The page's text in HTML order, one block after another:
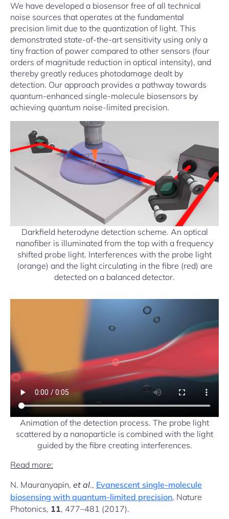
We have developed a biosensor free of all technical
noise sources that operates at the fundamental
precision limit due to the quantization of light. This
demonstrated state-of-the-art sensitivity using only a
tiny fraction of power compared to other sensors (four
orders of magnitude reduction in optical intensity), and
thereby greatly reduces photodamage dealt by
detection. Our approach provides a pathway towards
quantum-enhanced single-molecule biosensors by
achieving quantum noise-limited precision.
Darkfield heterodyne detection scheme. An optical
nanofiber is illuminated from the top with a frequency
shifted probe light. Interferences with the probe light
(orange) and the light circulating in the fibre (red) are
detected on a balanced detector.
Animation of the detection process. The probe light
scattered by a nanoparticle is combined with the light
guided by the fibre creating interferences.
Read more:
N. Mauranyapin, et al., Evanescent single-molecule
biosensing with quantum-limited precision, Nature
Photonics, 11, 477–481 (2017).